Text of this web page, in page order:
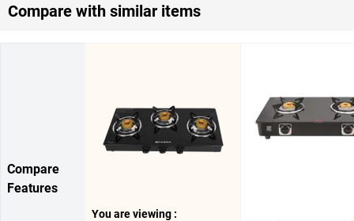
Compare with similar items
Compare
Features
You are viewing :